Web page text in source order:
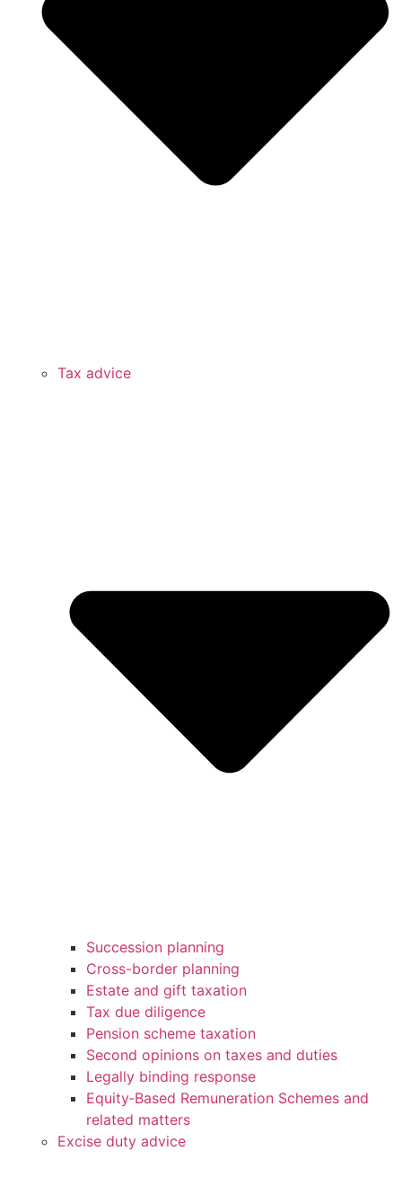
Tax advice
Succession planning
Cross-border planning
Estate and gift taxation
Tax due diligence
Pension scheme taxation
Second opinions on taxes and duties
Legally binding response
Equity‑Based Remuneration Schemes and
related matters
Excise duty advice